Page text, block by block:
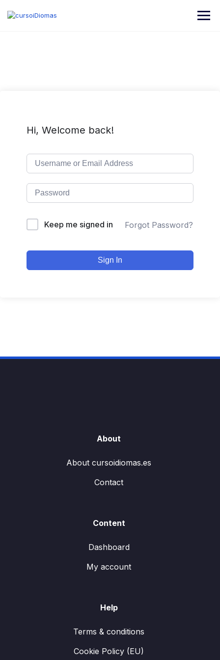
Hi, Welcome back!
Keep me signed in Forgot Password?
Sign In
About
About cursoidiomas.es
Contact
Content
Dashboard
My account
Help
Terms & conditions
Cookie Policy (EU)